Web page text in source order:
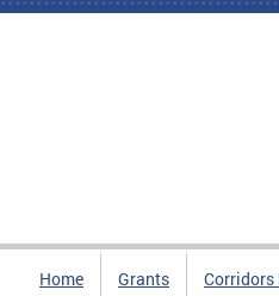
Home Grants Corridors